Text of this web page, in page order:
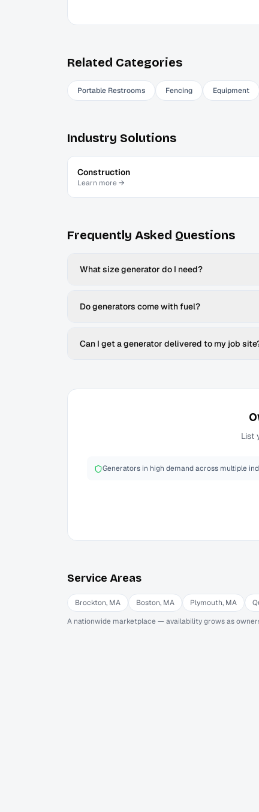
Related Categories
Portable Restrooms Fencing Equipment
Industry Solutions
Construction
Learn more →
Frequently Asked Questions
What size generator do I need?
Do generators come with fuel?
Can I get a generator delivered to my job
List
Generators in high demand across multiple
Service Areas
Brockton, MA Boston, MA Plymouth, MA
A nationwide marketplace — availability grows as